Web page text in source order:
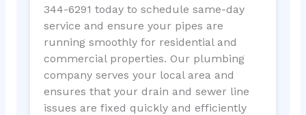
344-6291 today to schedule same-day
service and ensure your pipes are
running smoothly for residential and
commercial properties. Our plumbing
company serves your local area and
ensures that your drain and sewer line
issues are fixed quickly and efficiently